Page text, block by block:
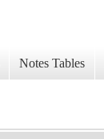
Notes Tables